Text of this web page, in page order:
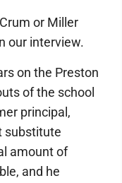
or Miller
our interview.
on the Preston
of the school
principal,
substitute
amount of
and he